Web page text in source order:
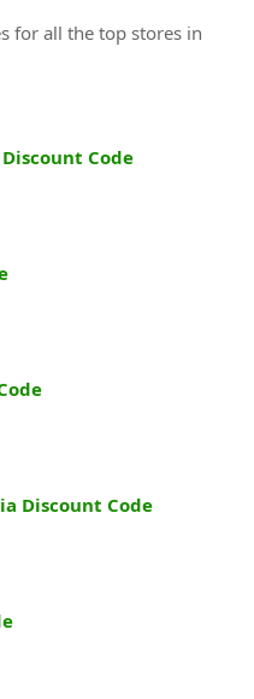
for all the top stores in
Code
Discount Code